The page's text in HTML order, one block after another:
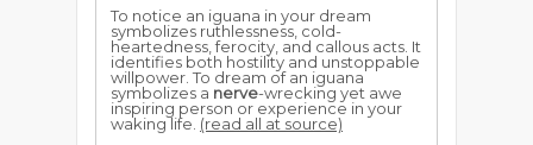
To notice an iguana in your dream
symbolizes ruthlessness, cold-
heartedness, ferocity, and callous acts. It
identifies both hostility and unstoppable
willpower. To dream of an iguana
symbolizes a nerve-wrecking yet awe
inspiring person or experience in your
waking life. (read all at source)